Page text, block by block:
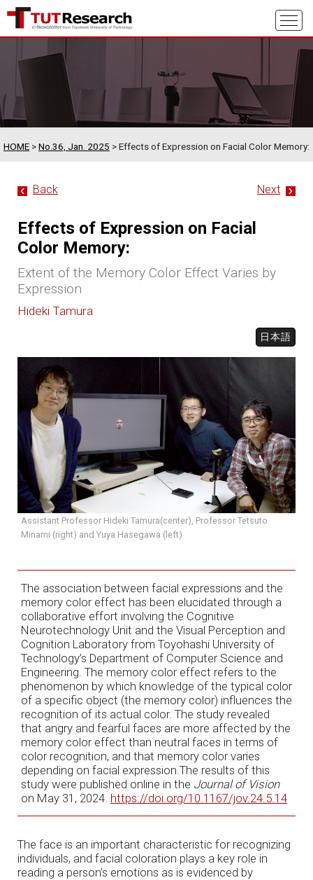
HOME >No.36, Jan. 2025 > Effects of Expression on Facial Color Memory:
Back Next
Effects of Expression on Facial
Color Memory:
Extent of the Memory Color Effect Varies by
Expression
Hideki Tamura
日本語
Assistant Professor Hideki Tamura(center), Professor Tetsuto
Minami (right) and Yuya Hasegawa (left)
The association between facial expressions and the
memory color effect has been elucidated through a
collaborative effort involving the Cognitive
Neurotechnology Unit and the Visual Perception and
Cognition Laboratory from Toyohashi University of
Technology’s Department of Computer Science and
Engineering. The memory color effect refers to the
phenomenon by which knowledge of the typical color
of a specific object (the memory color) influences the
recognition of its actual color. The study revealed
that angry and fearful faces are more affected by the
memory color effect than neutral faces in terms of
color recognition, and that memory color varies
depending on facial expression.The results of this
study were published online in the Journal of Vision
on May 31, 2024. https://doi.org/10.1167/jov.24.5.14
The face is an important characteristic for recognizing
individuals, and facial coloration plays a key role in
reading a person’s emotions as is evidenced by